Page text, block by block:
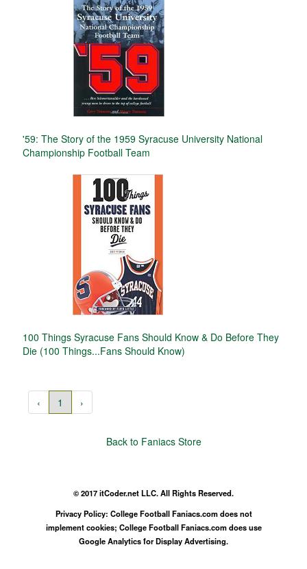
'59: The Story of the 1959 Syracuse University National
Championship Football Team
100 Things Syracuse Fans Should Know & Do Before They
Die (100 Things...Fans Should Know)
‹ 1 ›
Back to Faniacs Store
© 2017 itCoder.net LLC. All Rights Reserved.
Privacy Policy: College Football Faniacs.com does not
implement cookies; College Football Faniacs.com does use
Google Analytics for Display Advertising.